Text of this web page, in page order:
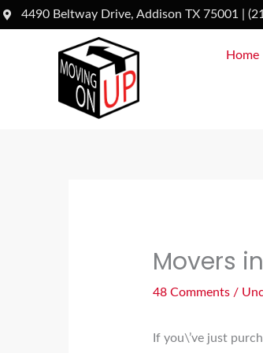
Skip
to
4490 Beltway Drive, Addison TX 75001 |
Home
Movers
48 Comments /
If you\’ve just